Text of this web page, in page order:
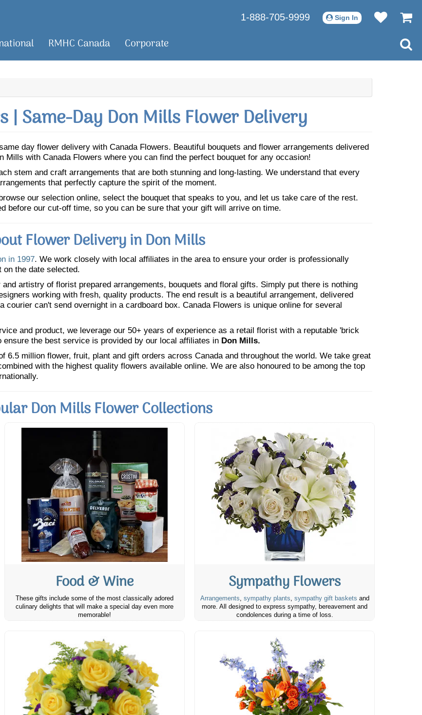
1-888-705-9999 Sign In
RMHC Canada Corporate
| Same-Day Don Mills Flower Delivery
day flower delivery with Canada Flowers. Beautiful bouquets and flower arrangements delivered
with Canada Flowers where you can find the perfect bouquet for any occasion!
stem and craft arrangements that are both stunning and long-lasting. We understand that every
that perfectly capture the spirit of the moment.
our selection online, select the bouquet that speaks to you, and let us take care of the rest.
before our cut-off time, so you can be sure that your gift will arrive on time.
Flower Delivery in Don Mills
in 1997. We work closely with local affiliates in the area to ensure your order is professionally
on the date selected.
artistry of florist prepared arrangements, bouquets and floral gifts. Simply put there is nothing
working with fresh, quality products. The end result is a beautiful arrangement, delivered
can't send overnight in a cardboard box. Canada Flowers is unique online for several
and product, we leverage our 50+ years of experience as a retail florist with a reputable 'brick
the best service is provided by our local affiliates in Don Mills.
6.5 million flower, fruit, plant and gift orders across Canada and throughout the world. We take great
with the highest quality flowers available online. We are also honoured to be among the top
Don Mills Flower Collections
Food & Wine
These gifts include some of the most classically adored
culinary delights that will make a special day even more
memorable!
Sympathy Flowers
Arrangements, sympathy plants, sympathy gift baskets and
more. All designed to express sympathy, bereavement and
condolences during a time of loss.